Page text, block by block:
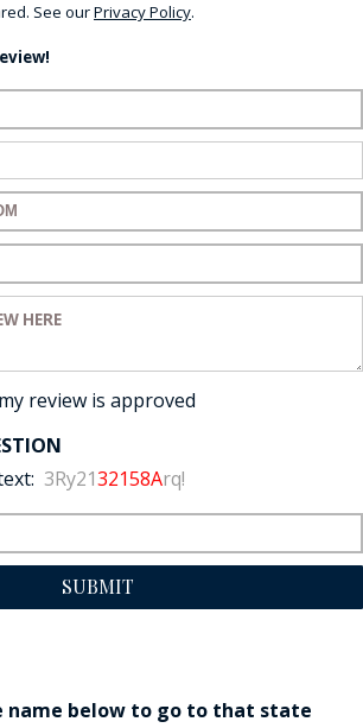
See ourPrivacy Policy.
review:
review:
review is approved
3Ry2132158Arq!
SUBMIT
name below to go to that state